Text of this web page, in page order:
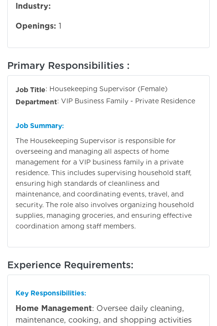
Industry:
Openings: 1
Primary Responsibilities :
Job Title: Housekeeping Supervisor (Female)
Department: VIP Business Family - Private Residence
Job Summary:
The Housekeeping Supervisor is responsible for
overseeing and managing all aspects of home
management for a VIP business family in a private
residence. This includes supervising household staff,
ensuring high standards of cleanliness and
maintenance, and coordinating events, travel, and
security. The role also involves organizing household
supplies, managing groceries, and ensuring effective
coordination among staff members.
Experience Requirements:
Key Responsibilities:
Home Management: Oversee daily cleaning,
maintenance, cooking, and shopping activities